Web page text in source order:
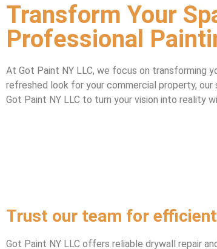
Transform Your
Professional
At Got Paint NY LLC, we focus on transforming
refreshed look for your commercial property,
Got Paint NY LLC to turn your vision into
Trust our team for
Got Paint NY LLC offers reliable drywall repair